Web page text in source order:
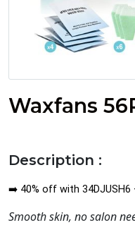
Waxfans
Description :
➡️ 40% off with 34DJUSH6
Smooth skin, no salon